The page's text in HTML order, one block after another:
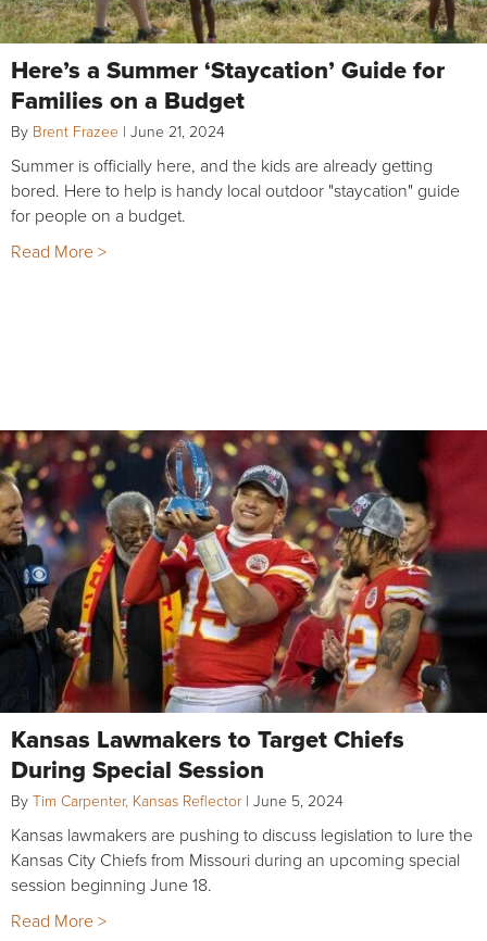
Here’s a Summer ‘Staycation’ Guide for
Families on a Budget
By Brent Frazee | June 21, 2024
Summer is officially here, and the kids are already getting
bored. Here to help is handy local outdoor "staycation" guide
for people on a budget.
Read More >
Kansas Lawmakers to Target Chiefs
During Special Session
By Tim Carpenter, Kansas Reflector | June 5, 2024
Kansas lawmakers are pushing to discuss legislation to lure the
Kansas City Chiefs from Missouri during an upcoming special
session beginning June 18.
Read More >